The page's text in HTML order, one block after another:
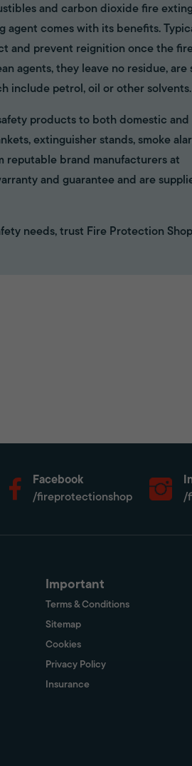
and carbon dioxide fire
agent comes with its benefits.
and prevent reignition once the
agents, they leave no residue, are
include petrol, oil or other solvents.
products to both domestic and
extinguisher stands, smoke
reputable brand manufacturers at
and guarantee and are
needs, trust Fire Protection
Facebook
/fireprotectionshop
/
Important
Terms & Conditions
Sitemap
Cookies
Privacy Policy
Insurance